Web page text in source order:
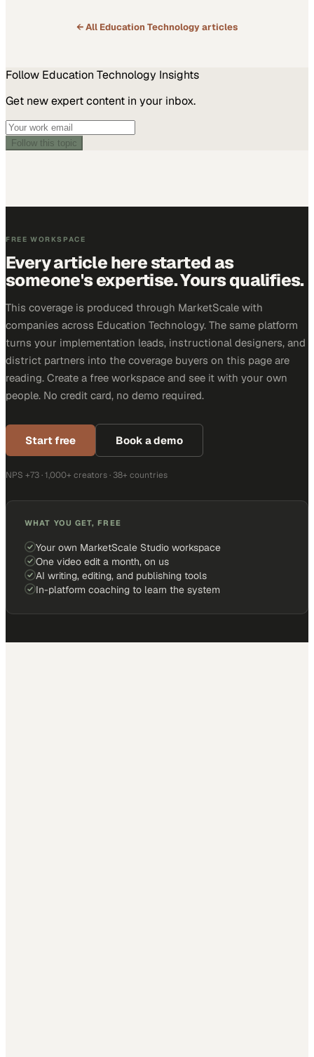
← All Education Technologyarticles
Follow Education Technology Insights
Get new expert content in your inbox.
Follow this topic
FREE WORKSPACE
Every article here started as
someone's expertise. Yours qualifies.
This coverage is produced through MarketScale with
companies across Education Technology. The same platform
turns your implementation leads, instructional designers, and
district partners into the coverage buyers on this page are
reading. Create a free workspace and see it with your own
people. No credit card, no demo required.
Start free Book a demo
NPS +73 · 1,000+ creators · 38+ countries
WHAT YOU GET, FREE
Your own MarketScale Studio workspace
One video edit a month, on us
AI writing, editing, and publishing tools
In-platform coaching to learn the system